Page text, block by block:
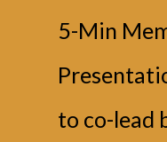
5-Min
to co-lead